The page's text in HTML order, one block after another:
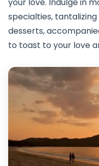
your love. Indulge in
specialties,
desserts,
to toast to your love